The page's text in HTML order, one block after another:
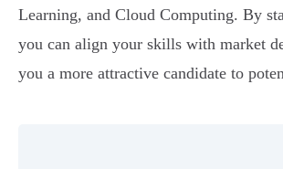
Learning, and Cloud Computing. By
you can align your skills with market
you a more attractive candidate to